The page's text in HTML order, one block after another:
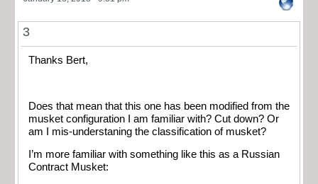
3
Thanks Bert,
Does that mean that this one has been modified from the
musket configuration I am familiar with? Cut down? Or
am I mis-understaning the classification of musket?
I’m more familiar with something like this as a Russian
Contract Musket: